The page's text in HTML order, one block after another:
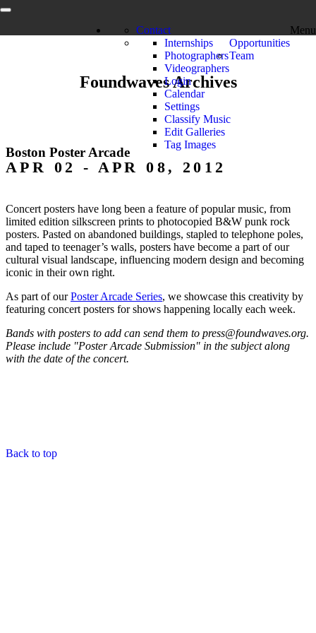
Menu
Contact
Opportunities
Internships
Photographers
Videographers
Team
Login
Calendar
Settings
Classify Music
Edit Galleries
Tag Images
Foundwaves Archives
Boston Poster Arcade
APR 02 - APR 08, 2012
Concert posters have long been a feature of popular music, from
limited edition silkscreen prints to photocopied B&W punk rock
posters. Pasted on abandoned buildings, stapled to telephone poles,
and taped to teenager’s walls, posters have become a part of our
cultural visual landscape, influencing modern design and becoming
iconic in their own right.
As part of ourPoster Arcade Series, we showcase this creativity by
featuring concert posters for shows happening locally each week.
Bands with posters to add can send them to press@foundwaves.org.
Please include "Poster Arcade Submission" in the subject along
with the date of the concert.
Back to top